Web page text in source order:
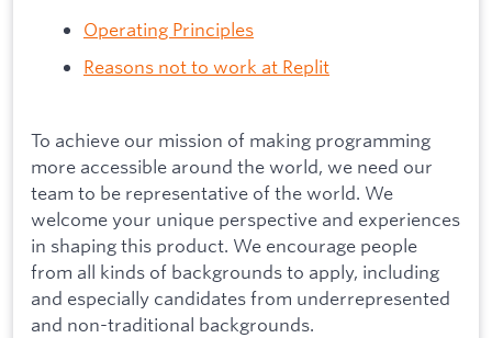
Operating Principles
Reasons not to work at Replit
To achieve our mission of making programming
more accessible around the world, we need our
team to be representative of the world. We
welcome your unique perspective and experiences
in shaping this product. We encourage people
from all kinds of backgrounds to apply, including
and especially candidates from underrepresented
and non-traditional backgrounds.